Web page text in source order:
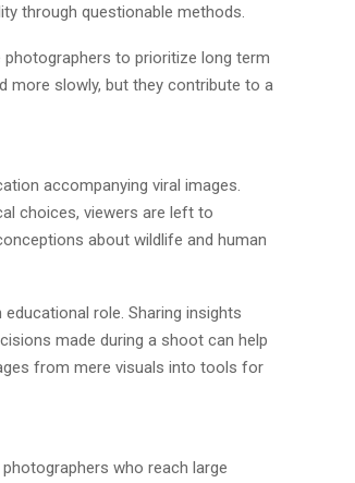
through questionable methods.
to prioritize long term
more slowly, but they contribute to a
accompanying viral images.
choices, viewers are left to
about wildlife and human
role. Sharing insights
made during a shoot can help
from mere visuals into tools for
who reach large